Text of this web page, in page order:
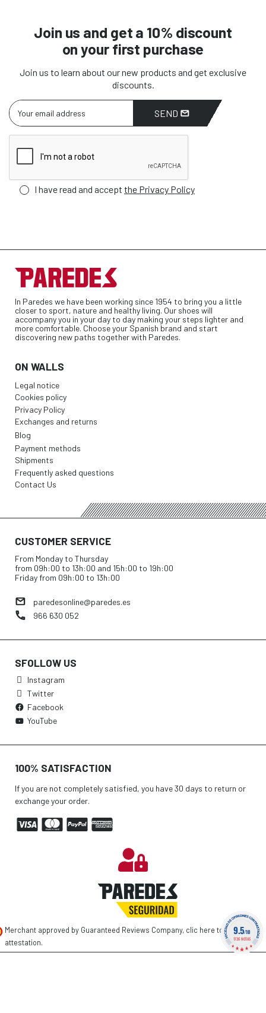
Join us and get a 10% discount
on your first purchase
Join us to learn about our new products and get exclusive
discounts.
SEND
I have read and accept the Privacy Policy
In Paredes we have been working since 1954 to bring you a little
closer to sport, nature and healthy living. Our shoes will
accompany you in your day to day making your steps lighter and
more comfortable. Choose your Spanish brand and start
discovering new paths together with Paredes.
ON WALLS
Legal notice
Cookies policy
Privacy Policy
Exchanges and returns
Blog
Payment methods
Shipments
Frequently asked questions
Contact Us
CUSTOMER SERVICE
From Monday to Thursday
from 09h:00 to 13h:00 and 15h:00 to 19h:00
Friday from 09h:00 to 13h:00
paredesonline@paredes.es
966 630 052
SFOLLOW US
Instagram
Twitter
Facebook
YouTube
100% SATISFACTION
If you are not completely satisfied, you have 30 days to return or
exchange your order.
Merchant approved by Guaranteed Reviews Company, clic here to display
attestation.
9.5/10
1736 NOTAS